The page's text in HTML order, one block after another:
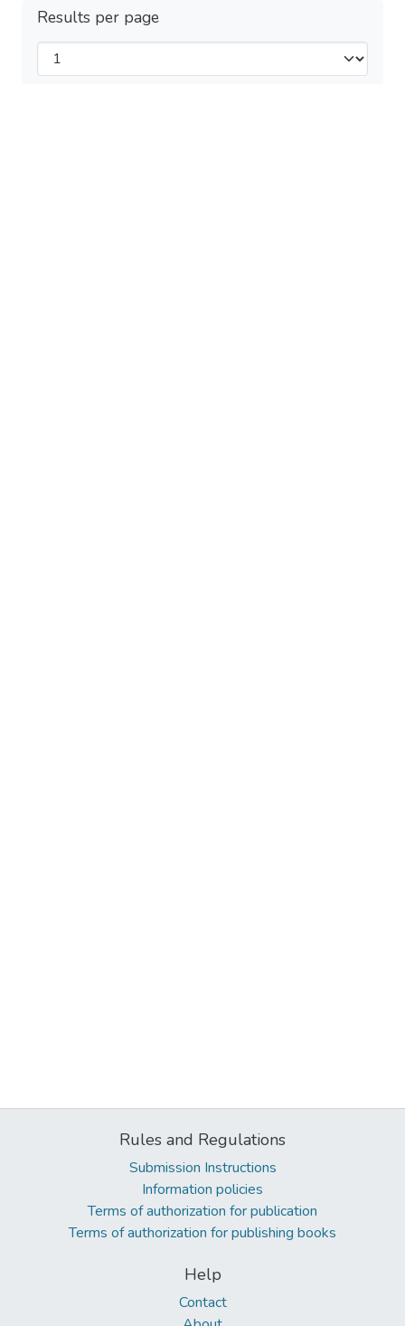
Results per page
Rules and Regulations
Submission Instructions
Information policies
Terms of authorization for publication
Terms of authorization for publishing books
Help
Contact